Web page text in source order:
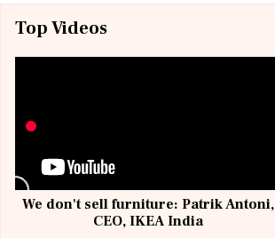
Top Videos
We don't sell furniture: Patrik Antoni,
CEO, IKEA India